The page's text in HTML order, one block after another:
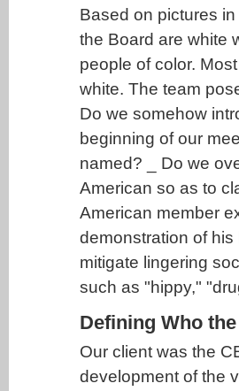
Based on pictures
the Board are white
people of color.
white. The team
Do we somehow
beginning of our
named? _ Do we
American so as to
American member
demonstration of
mitigate lingering
such as "hippy,"
Defining Who
Our client was the
development of the